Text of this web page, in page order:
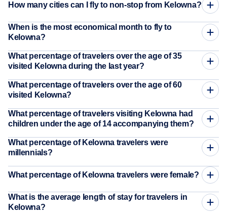
How many cities can I fly to non-stop from Kelowna?
When is the most economical month to fly to
Kelowna?
What percentage of travelers over the age of 35
visited Kelowna during the last year?
What percentage of travelers over the age of 60
visited Kelowna?
What percentage of travelers visiting Kelowna had
children under the age of 14 accompanying them?
What percentage of Kelowna travelers were
millennials?
What percentage of Kelowna travelers were female?
What is the average length of stay for travelers in
Kelowna?